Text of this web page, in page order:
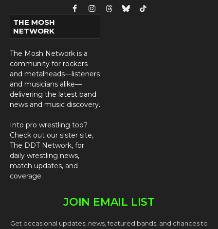
FacebookInstagram
ThreadsBlueskyTikTok
THE MOSH
NETWORK
The Mosh Network is a
community for rockers
and metalheads—listeners
and musicians alike—
delivering the latest band
news and music discovery.
Into pro wrestling too?
Check out our sister site,
The DDT Network, for
daily wrestling news,
match updates, and
coverage.
JOIN EMAIL LIST
Get occasional updates, news, featured bands, and chances to